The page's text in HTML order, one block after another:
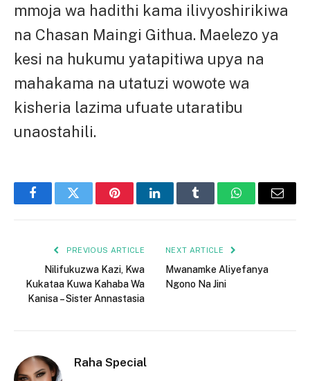
mmoja wa hadithi kama ilivyoshirikiwa
na Chasan Maingi Githua. Maelezo ya
kesi na hukumu yatapitiwa upya na
mahakama na utatuzi wowote wa
kisheria lazima ufuate utaratibu
unaostahili.
FacebookTwitter PinterestLinkedInTumblr WhatsAppEmail
PREVIOUS ARTICLE
Nilifukuzwa Kazi, Kwa
Kukataa Kuwa Kahaba Wa
Kanisa – Sister Annastasia
NEXT ARTICLE
Mwanamke Aliyefanya
Ngono Na Jini
Raha Special